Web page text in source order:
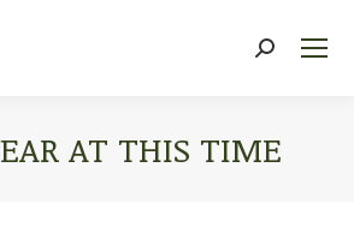
Search:
AT THIS TIME